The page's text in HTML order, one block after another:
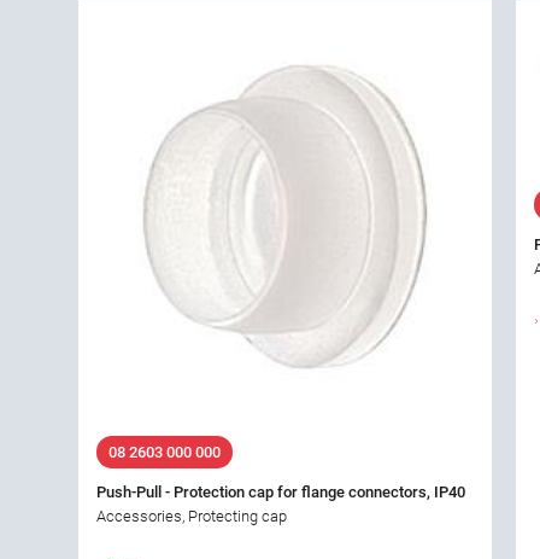
08 2603 000 000
Push-Pull - Protection cap for flange connectors, IP40
Accessories, Protecting cap